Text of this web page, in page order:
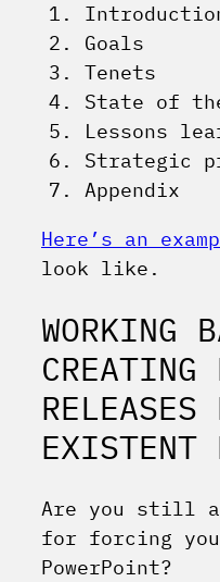
Goals
Tenets
State of
Lessons
Strategic
Appendix
Here’s an
look like.
WORKING
CREATING
RELEASES
EXISTENT
Are you still
for forcing
PowerPoint?